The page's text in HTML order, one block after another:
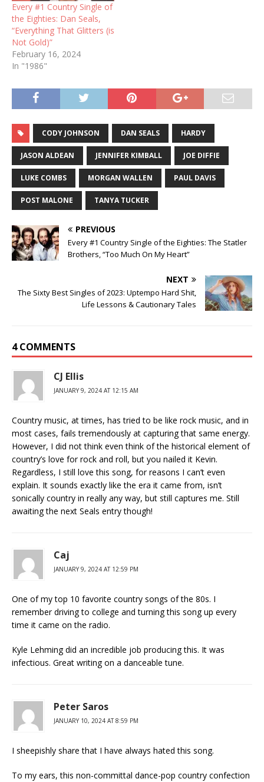
Every #1 Country Single of
the Eighties: Dan Seals,
“Everything That Glitters (is
Not Gold)”
February 16, 2024
In "1986"
CODY JOHNSON DAN SEALS HARDY
JASON ALDEAN JENNIFER KIMBALL JOE DIFFIE
LUKE COMBS MORGAN WALLEN PAUL DAVIS
POST MALONE TANYA TUCKER
PREVIOUS
Every #1 Country Single of the Eighties: The Statler
Brothers, “Too Much On My Heart”
NEXT
The Sixty Best Singles of 2023: Uptempo Hard Shit,
Life Lessons & Cautionary Tales
4 COMMENTS
CJ Ellis
JANUARY 9, 2024 AT 12:15 AM
Country music, at times, has tried to be like rock music, and in
most cases, fails tremendously at capturing that same energy.
However, I did not think even think of the historical element of
country’s love for rock and roll, but you nailed it Kevin.
Regardless, I still love this song, for reasons I can’t even
explain. It sounds exactly like the era it came from, isn’t
sonically country in really any way, but still captures me. Still
awaiting the next Seals entry though!
Caj
JANUARY 9, 2024 AT 12:59 PM
One of my top 10 favorite country songs of the 80s. I
remember driving to college and turning this song up every
time it came on the radio.
Kyle Lehming did an incredible job producing this. It was
infectious. Great writing on a danceable tune.
Peter Saros
JANUARY 10, 2024 AT 8:59 PM
I sheepishly share that I have always hated this song.
To my ears, this non-committal dance-pop country confection